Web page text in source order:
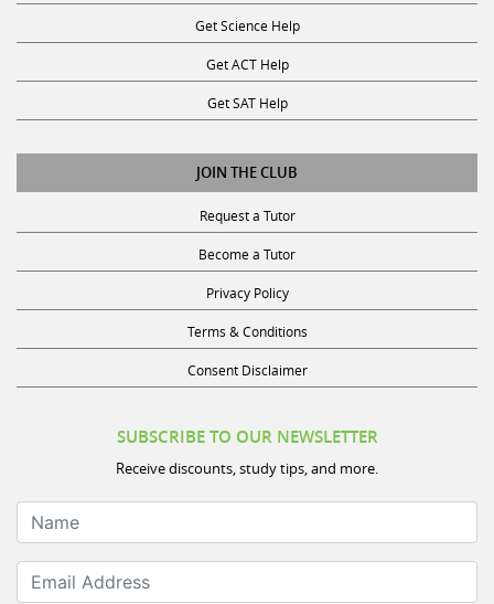
Get Science Help
Get ACT Help
Get SAT Help
JOIN THE CLUB
Request a Tutor
Become a Tutor
Privacy Policy
Terms & Conditions
Consent Disclaimer
SUBSCRIBE TO OUR NEWSLETTER
Receive discounts, study tips, and more.
Name
Email Address